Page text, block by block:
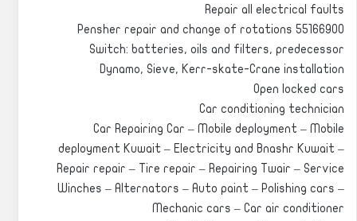
Repair all electrical faults
Pensher repair and change of rotations 55166900
Switch: batteries, oils and filters, predecessor
Dynamo, Sieve, Kerr-skate-Crane installation
Open locked cars
Car conditioning technician
Car Repairing Car – Mobile deployment – Mobile
deployment Kuwait – Electricity and Bnashr Kuwait –
Repair repair – Tire repair – Repairing Twair – Service
Winches – Alternators – Auto paint – Polishing cars –
Mechanic cars – Car air conditioner